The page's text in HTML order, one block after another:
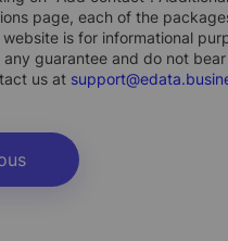
page, each of the
is for informational
guarantee and do not
us at